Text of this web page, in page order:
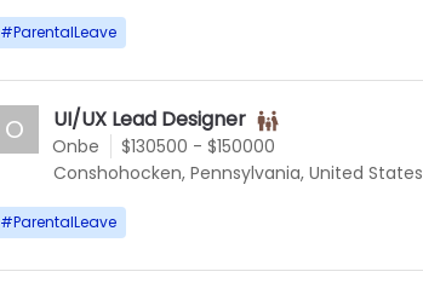
#ParentalLeave
Onbe
O UI/UX Lead Designer
$130500 - $150000
Conshohocken, Pennsylvania, United States
#ParentalLeave